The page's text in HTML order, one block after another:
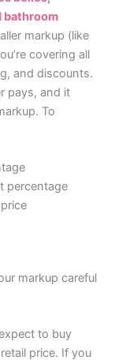
bathroom
markup (like
covering all
and discounts.
pays, and it
To
percentage
markup careful
to buy
price. If you